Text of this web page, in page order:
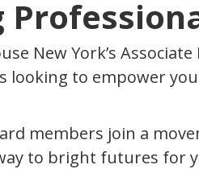
New York’s
looking to empower
members join a
to bright futures for